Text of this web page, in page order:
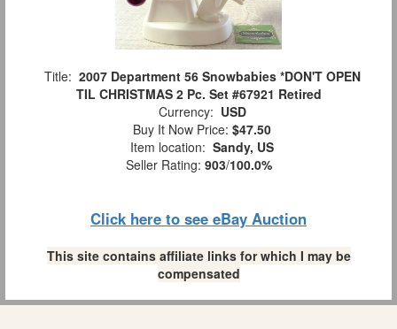
Title: 2007 Department 56 Snowbabies *DON'T OPEN
TIL CHRISTMAS 2 Pc. Set #67921 Retired
Currency: USD
Buy It Now Price: $47.50
Item location: Sandy, US
Seller Rating: 903/100.0%
Click here to see eBay Auction
This site contains affiliate links for which I may be
compensated